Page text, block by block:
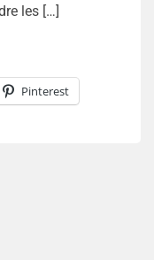
les […]
Pinterest